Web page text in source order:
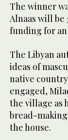
The winner
Alnaas will be
funding for
The Libyan
ideas of
native
engaged,
the village as
bread-
the house.